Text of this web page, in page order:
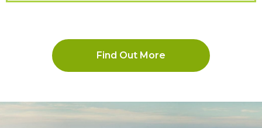
Find Out More